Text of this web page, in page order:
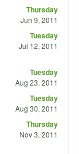
Thursday
Jun 9, 2011
Tuesday
Jul 12, 2011
Tuesday
Aug 23, 2011
Tuesday
Aug 30, 2011
Thursday
Nov 3, 2011